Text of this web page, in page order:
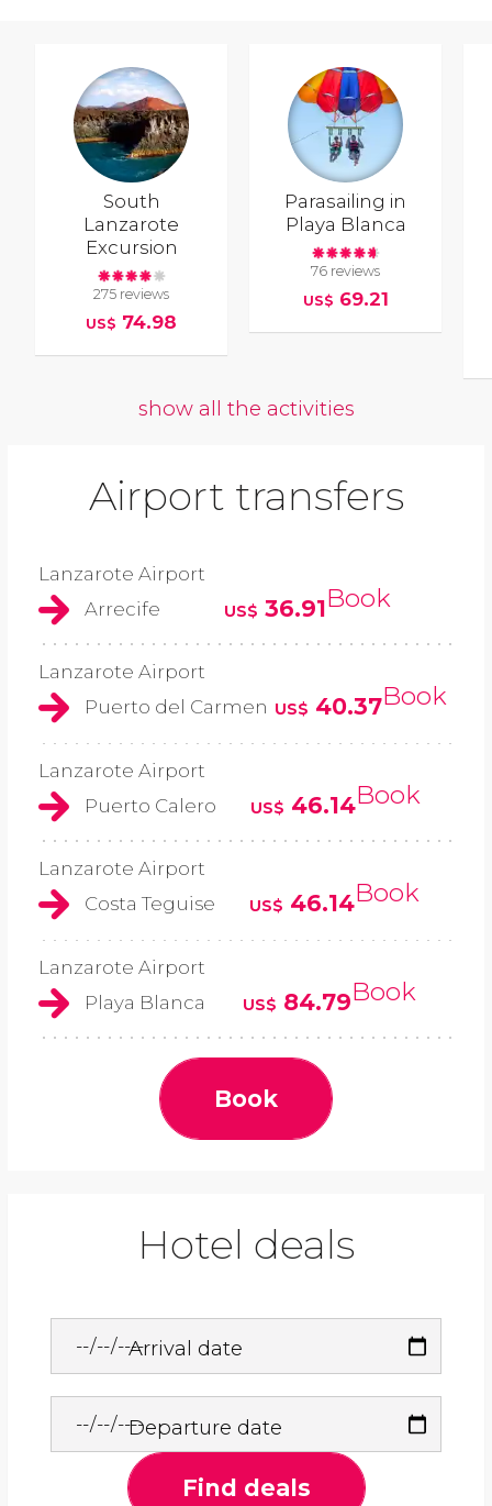
South
Lanzarote
Excursion
275 reviews
US$ 74.98
Parasailing in
Playa Blanca
76 reviews
US$ 69.21
show all the activities
Airport transfers
Lanzarote Airport
Arrecife
US$ 36.91Book
Lanzarote Airport
Puerto del Carmen US$ 40.37Book
Lanzarote Airport
Puerto Calero
US$ 46.14Book
Lanzarote Airport
Costa Teguise
US$ 46.14Book
Lanzarote Airport
Playa Blanca
US$ 84.79Book
Book
Hotel deals
Arrival date
Departure date
Find deals